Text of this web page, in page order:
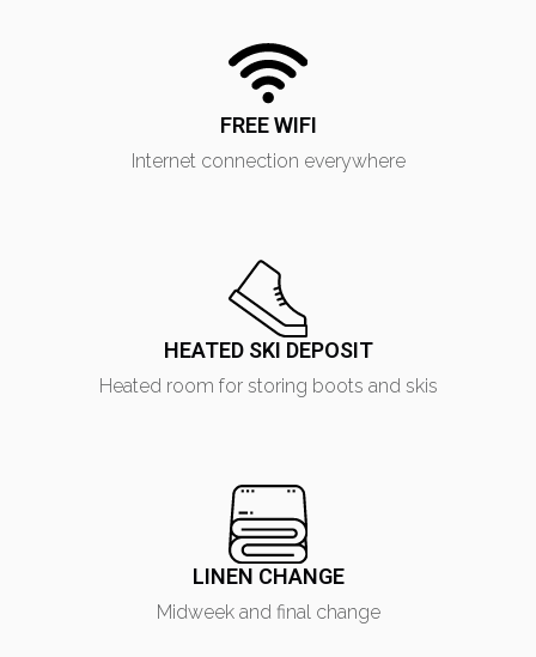
FREE WIFI
Internet connection everywhere
HEATED SKI DEPOSIT
Heated room for storing boots and skis
LINEN CHANGE
Midweek and final change